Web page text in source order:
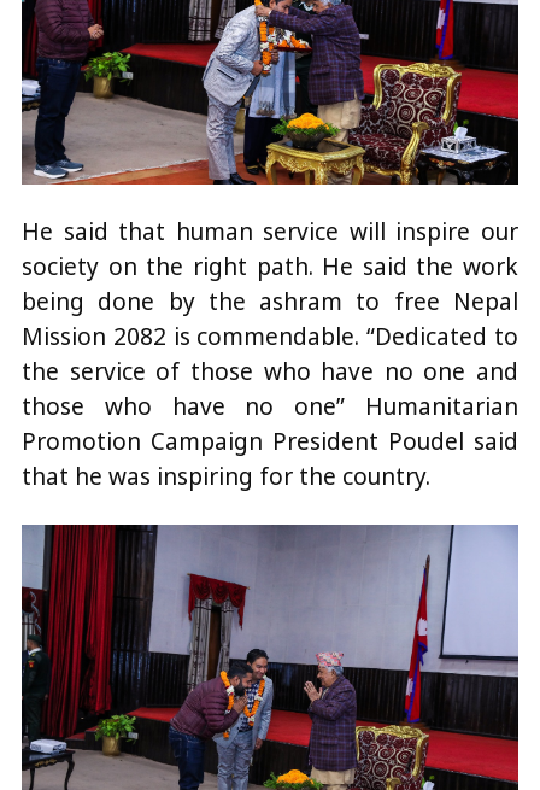
He said that human service will inspire our
society on the right path. He said the work
being done by the ashram to free Nepal
Mission 2082 is commendable. “Dedicated to
the service of those who have no one and
those who have no one” Humanitarian
Promotion Campaign President Poudel said
that he was inspiring for the country.